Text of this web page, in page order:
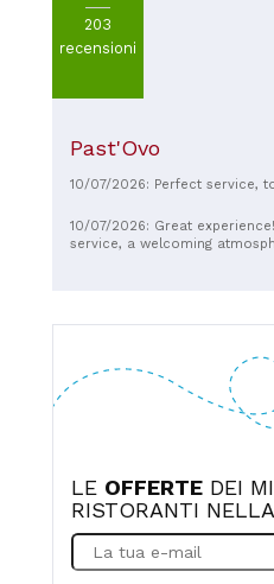
203
recensioni
Past'Ovo
10/07/2026: Perfect service,
10/07/2026: Great
service, a welcoming
LE OFFERTE DEI
RISTORANTI